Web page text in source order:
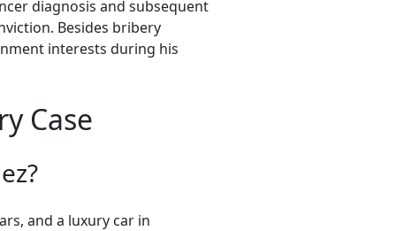
diagnosis and subsequent
Besides bribery
interests during his
Case
and a luxury car in